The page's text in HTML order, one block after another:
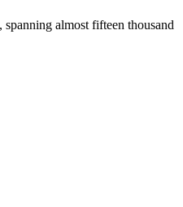
almost fifteen thousand